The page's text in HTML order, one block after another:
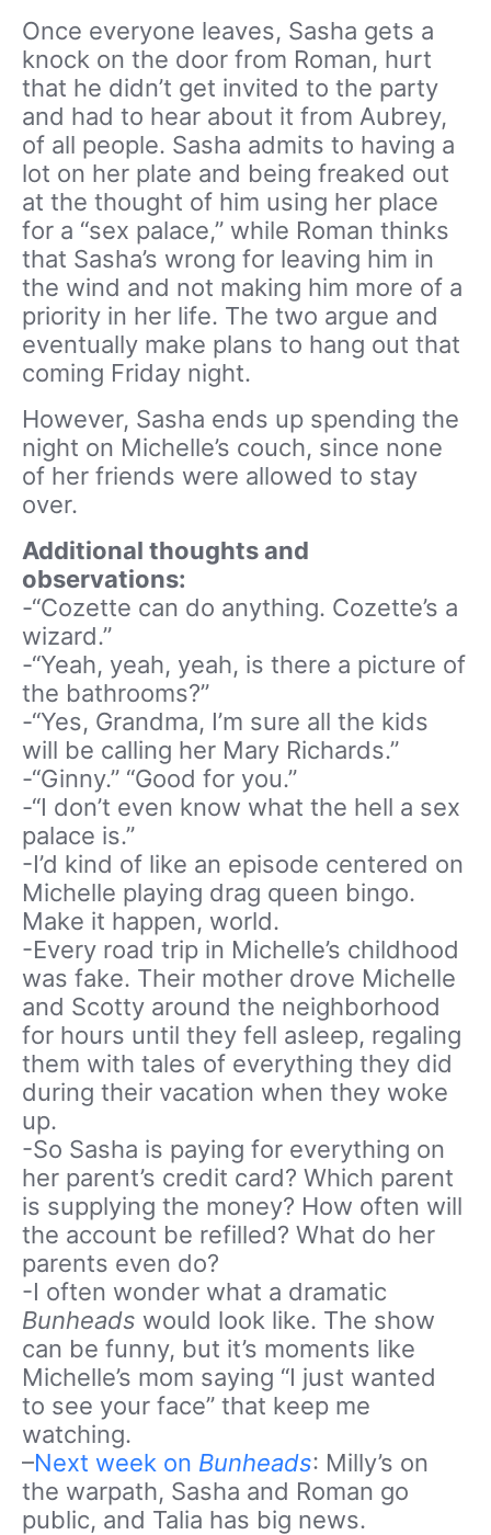
Once everyone leaves, Sasha gets a
knock on the door from Roman, hurt
that he didn’t get invited to the party
and had to hear about it from Aubrey,
of all people. Sasha admits to having a
lot on her plate and being freaked out
at the thought of him using her place
for a “sex palace,” while Roman thinks
that Sasha’s wrong for leaving him in
the wind and not making him more of a
priority in her life. The two argue and
eventually make plans to hang out that
coming Friday night.
However, Sasha ends up spending the
night on Michelle’s couch, since none
of her friends were allowed to stay
over.
Additional thoughts and
observations:
-“Cozette can do anything. Cozette’s a
wizard.”
-“Yeah, yeah, yeah, is there a picture of
the bathrooms?”
-“Yes, Grandma, I’m sure all the kids
will be calling her Mary Richards.”
-“Ginny.” “Good for you.”
-“I don’t even know what the hell a sex
palace is.”
-I’d kind of like an episode centered on
Michelle playing drag queen bingo.
Make it happen, world.
-Every road trip in Michelle’s childhood
was fake. Their mother drove Michelle
and Scotty around the neighborhood
for hours until they fell asleep, regaling
them with tales of everything they did
during their vacation when they woke
up.
-So Sasha is paying for everything on
her parent’s credit card? Which parent
is supplying the money? How often will
the account be refilled? What do her
parents even do?
-I often wonder what a dramatic
Bunheads would look like. The show
can be funny, but it’s moments like
Michelle’s mom saying “I just wanted
to see your face” that keep me
watching.
–Next week on Bunheads: Milly’s on
the warpath, Sasha and Roman go
public, and Talia has big news.